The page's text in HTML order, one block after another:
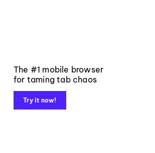
The #1 mobile browser
for taming tab chaos
Try it now!